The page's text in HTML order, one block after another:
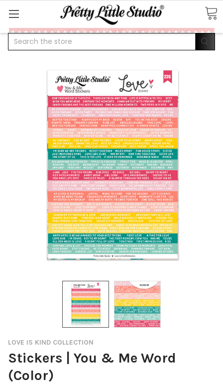
Search
LOVE IS KIND COLLECTION
Stickers | You & Me Word
(Color)